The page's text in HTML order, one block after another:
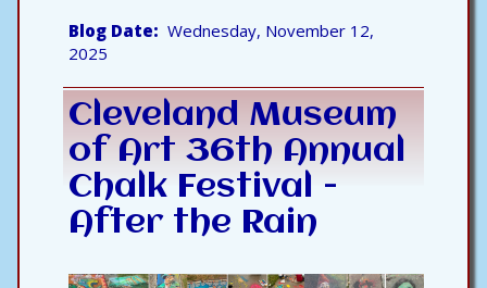
Blog Date
Wednesday, November 12,
2025
Cleveland Museum
of Art 36th Annual
Chalk Festival -
After the Rain